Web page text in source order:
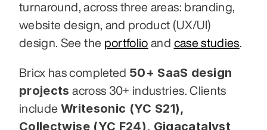
turnaround, across three areas: branding,
website design, and product (UX/UI)
design. See the portfolio and case studies.
Bricx has completed 50+ SaaS design
projects across 30+ industries. Clients
include Writesonic (YC S21),
Collectwise (YC F24), Gigacatalyst